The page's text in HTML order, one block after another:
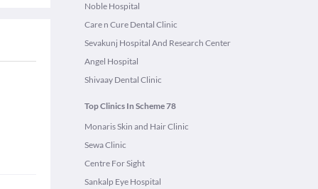
Noble Hospital
Care n Cure Dental Clinic
Sevakunj Hospital And Research Center
Angel Hospital
Shivaay Dental Clinic
Top Clinics In Scheme 78
Monaris Skin and Hair Clinic
Sewa Clinic
Centre For Sight
Sankalp Eye Hospital